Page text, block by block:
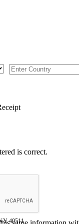
is correct.
40511